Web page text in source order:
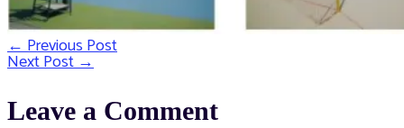
Post
←Previous Post
Next Post→
Leave a Comment